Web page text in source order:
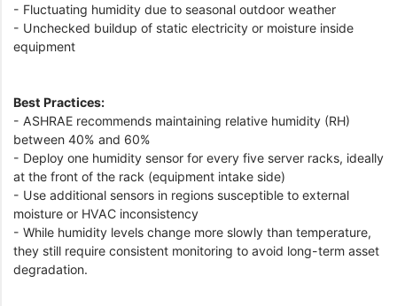
- Fluctuating humidity due to seasonal outdoor weather
- Unchecked buildup of static electricity or moisture inside
equipment
Best Practices:
- ASHRAE recommends maintaining relative humidity (RH)
between 40% and 60%
- Deploy one humidity sensor for every five server racks, ideally
at the front of the rack (equipment intake side)
- Use additional sensors in regions susceptible to external
moisture or HVAC inconsistency
- While humidity levels change more slowly than temperature,
they still require consistent monitoring to avoid long-term asset
degradation.